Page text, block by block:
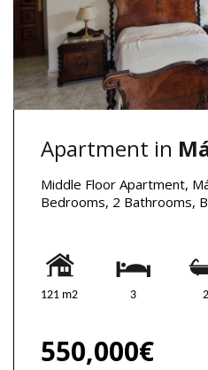
Apartment in
Middle Floor Apartment,
Bedrooms, 2 Bathrooms,
121 m2 3 2
550,000€